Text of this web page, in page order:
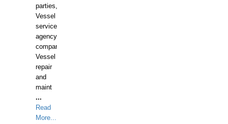
parties,
Vessel
services
agency
companies,
Vessel
repair
and
maint
...
Read
More...